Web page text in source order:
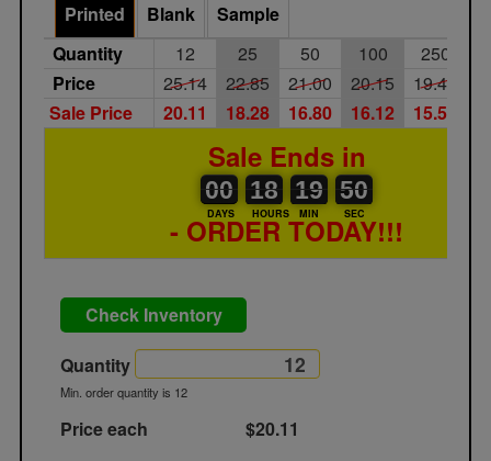
Printed Blank
Sample
Quantity
12 25 50 100 250
Price
25.14 22.85 21.00 20.15 19.40
Sale Price
20.11 18.28 16.80 16.12 15.52
Sale Ends in
00
00
00
DAYS
18
18
00
HOURS
19
19
00
MIN
49
50
SEC
- ORDER TODAY!!!
Check Inventory
Quantity
Min. order quantity is 12
Price each
$20.11